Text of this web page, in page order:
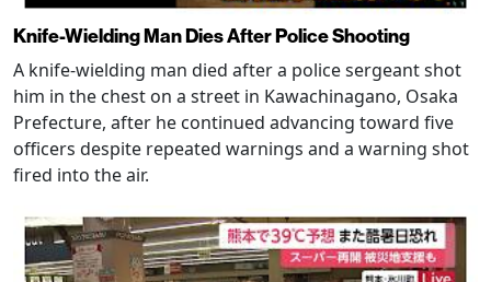
Knife-Wielding Man Dies After Police Shooting
A knife-wielding man died after a police sergeant shot
him in the chest on a street in Kawachinagano, Osaka
Prefecture, after he continued advancing toward five
officers despite repeated warnings and a warning shot
fired into the air.